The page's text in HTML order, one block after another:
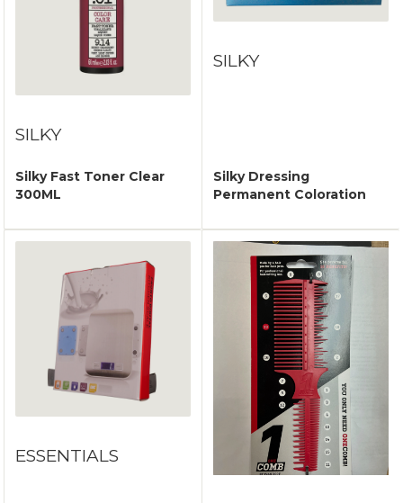
SILKY
Silky Fast Toner Clear
300ML
SILKY
Silky Dressing
Permanent Coloration
ESSENTIALS